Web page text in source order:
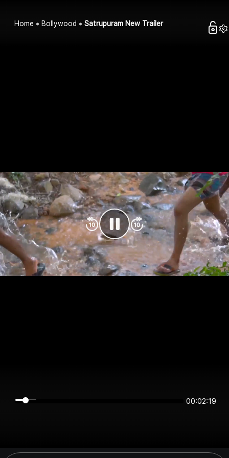
Home Bollywood Satrupuram New Trailer
00:02:19